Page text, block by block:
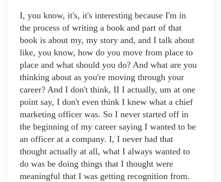
I, you know, it's, it's interesting because I'm in
the process of writing a book and part of that
book is about my, my story and, and I talk about
like, you know, how do you move from place to
place and what should you do? And what are you
thinking about as you're moving through your
career? And I don't think, II I actually, um at one
point say, I don't even think I knew what a chief
marketing officer was. So I never started off in
the beginning of my career saying I wanted to be
an officer at a company. I, I never had that
thought actually at all, what I always wanted to
do was be doing things that I thought were
meaningful that I was getting recognition from.